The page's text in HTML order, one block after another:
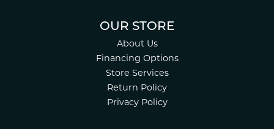
OUR STORE
About Us
Financing Options
Store Services
Return Policy
Privacy Policy